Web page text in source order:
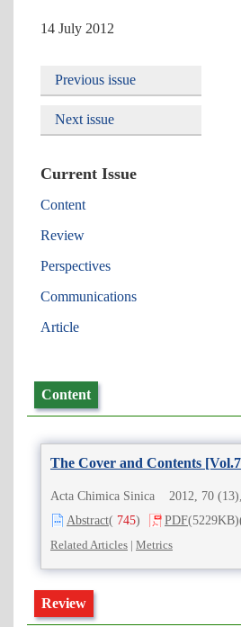
14 July 2012
Previous issue
Next issue
Current Issue
Content
Review
Perspectives
Communications
Article
Content
The Cover and Contents
Acta Chimica Sinica 2012, 70
Abstract( 745) PDF(5229KB)
Related Articles | Metrics
Review